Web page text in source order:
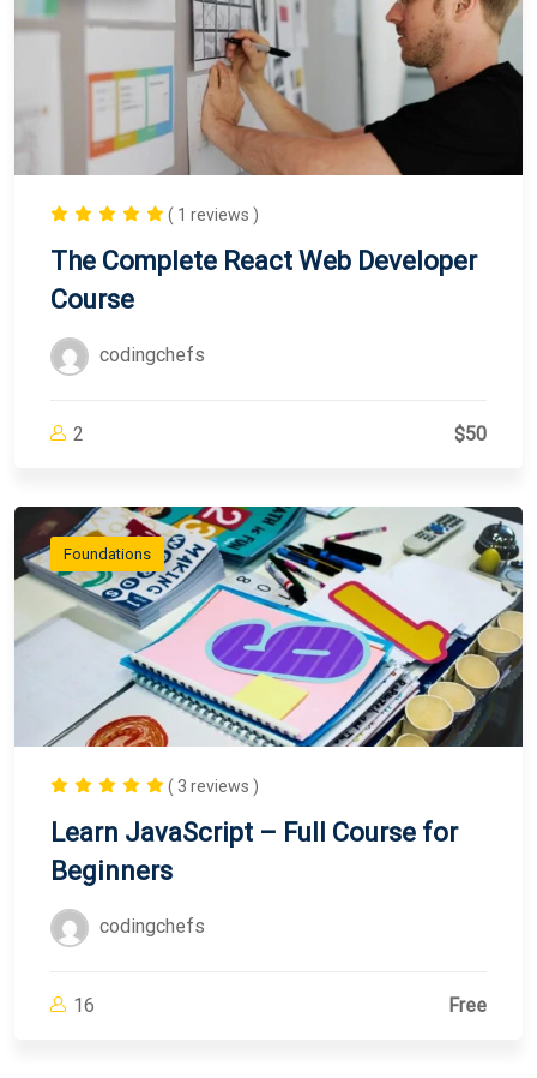
( 1 reviews )
The Complete React Web Developer
Course
codingchefs
2 $50
Foundations
( 3 reviews )
Learn JavaScript – Full Course for
Beginners
codingchefs
16 Free